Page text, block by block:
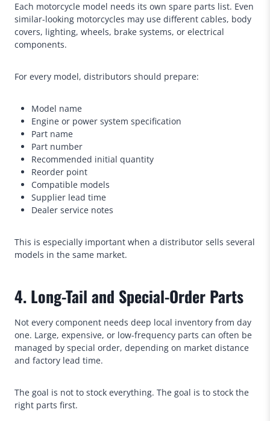
Each motorcycle model needs its own spare parts list. Even
similar-looking motorcycles may use different cables, body
covers, lighting, wheels, brake systems, or electrical
components.
For every model, distributors should prepare:
Model name
Engine or power system specification
Part name
Part number
Recommended initial quantity
Reorder point
Compatible models
Supplier lead time
Dealer service notes
This is especially important when a distributor sells several
models in the same market.
4. Long-Tail and Special-Order Parts
Not every component needs deep local inventory from day
one. Large, expensive, or low-frequency parts can often be
managed by special order, depending on market distance
and factory lead time.
The goal is not to stock everything. The goal is to stock the
right parts first.